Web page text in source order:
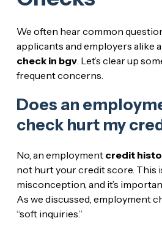
We often hear common
applicants and employers alike
check in bgv. Let’s clear up
frequent concerns.
Does an
check hurt my
No, an employment credit
not hurt your credit score. This
misconception, and it’s
As we discussed, employment
“soft inquiries.”